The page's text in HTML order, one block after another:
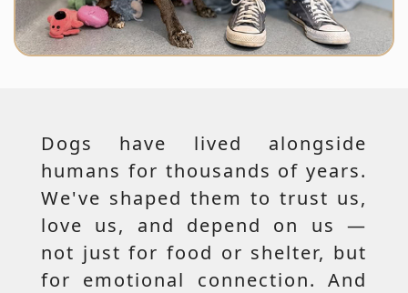
Dogs have lived alongside
humans for thousands of years.
We've shaped them to trust us,
love us, and depend on us —
not just for food or shelter, but
for emotional connection. And